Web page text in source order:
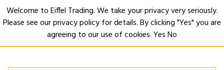
Welcome to Eiffel Trading. We take your privacy very seriously.
Please see our privacy policy for details. By clicking "Yes" you are
agreeing to our use of cookies.YesNo